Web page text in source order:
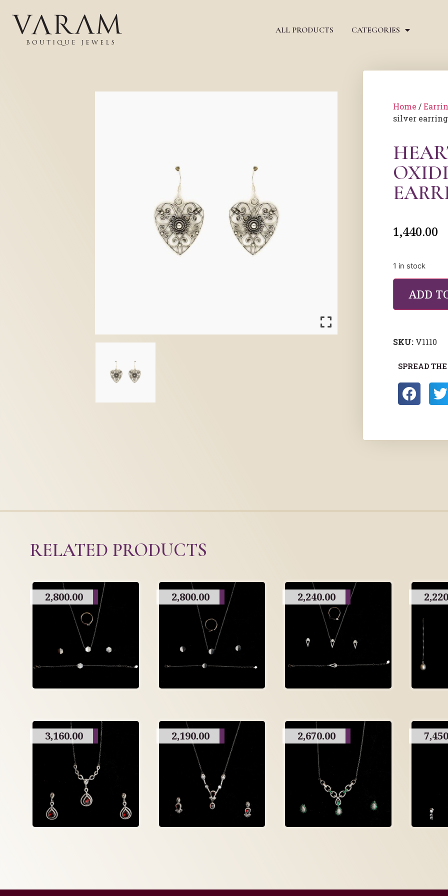
ALL PRODUCTS CATEGORIES
Home /
silver
1,440.00
1 in stock
ADD
SKU: V1110
SPREAD
RELATED PRODUCTS
2,800.00 2,800.00 2,240.00
3,160.00 2,190.00 2,670.00